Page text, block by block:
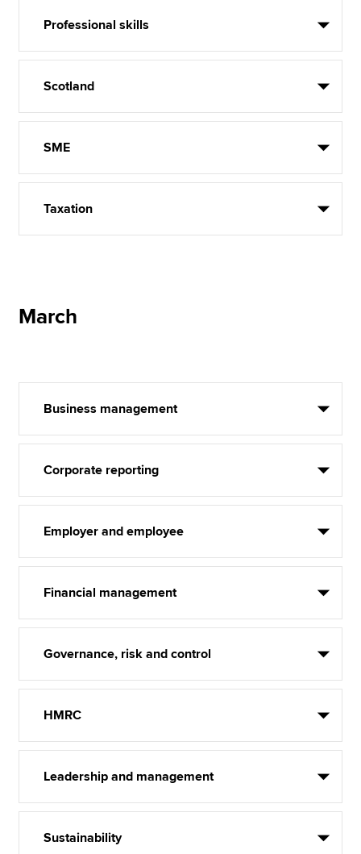
Professional skills
Scotland
SME
Taxation
March
Business management
Corporate reporting
Employer and employee
Financial management
Governance, risk and control
HMRC
Leadership and management
Sustainability